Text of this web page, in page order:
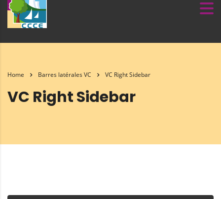
Home Barres latérales VC VC Right Sidebar
VC Right Sidebar